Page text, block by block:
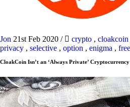
Jon 21st Feb 2020 / crypto , cloakcoin
privacy , selective , option , enigma ,
CloakCoin Isn’t an ‘Always Private’ Cryptocurrency